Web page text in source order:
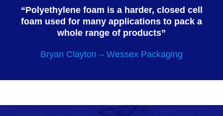
“Polyethylene foam is a harder, closed cell
foam used for many applications to pack a
whole range of products”
Bryan Clayton – Wessex Packaging